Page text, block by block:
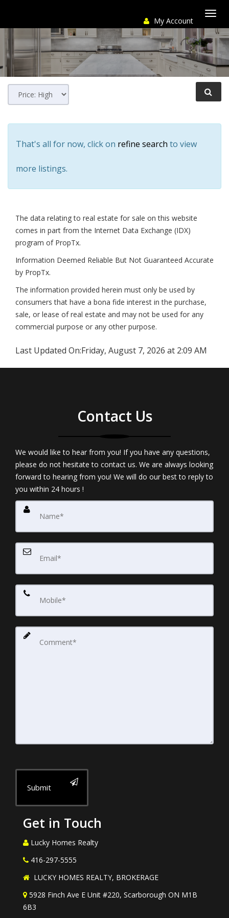
My Account
That's all for now, click on refine search to view
more listings.
The data relating to real estate for sale on this website
comes in part from the Internet Data Exchange (IDX)
program of PropTx.
Information Deemed Reliable But Not Guaranteed Accurate
by PropTx.
The information provided herein must only be used by
consumers that have a bona fide interest in the purchase,
sale, or lease of real estate and may not be used for any
commercial purpose or any other purpose.
Last Updated On:Friday, August 7, 2026 at 2:09 AM
Contact Us
We would like to hear from you! If you have any questions,
please do not hesitate to contact us. We are always looking
forward to hearing from you! We will do our best to reply to
you within 24 hours !
Submit
Get in Touch
Lucky Homes Realty
416-297-5555
LUCKY HOMES REALTY, BROKERAGE
5928 Finch Ave E Unit #220, Scarborough ON M1B
6B3